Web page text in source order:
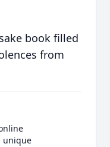
book filled
from
unique